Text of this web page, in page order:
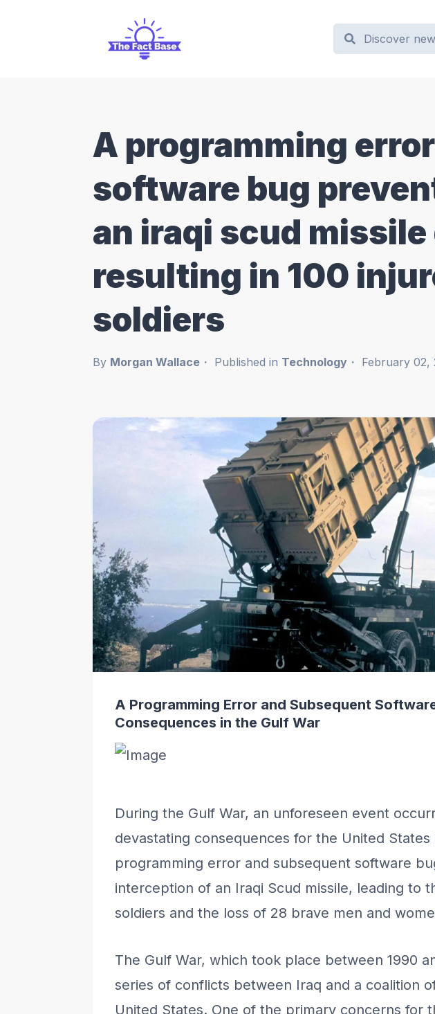
A programming
software bug
an iraqi scud
resulting in 100
soldiers
By Morgan Wallace Published in Technology February 02,
A Programming Error and Subsequent
Consequences in the Gulf War
During the Gulf War, an unforeseen event
devastating consequences for the United States
programming error and subsequent software
interception of an Iraqi Scud missile, leading to
soldiers and the loss of 28 brave men and
The Gulf War, which took place between 1990
series of conflicts between Iraq and a coalition
United States. One of the primary concerns for